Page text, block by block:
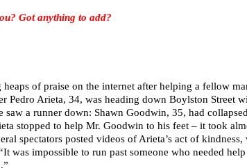
Got anything to add?
of praise on the internet after helping a fellow
Pedro Arieta, 34, was heading down Boylston Street
a runner down: Shawn Goodwin, 35, had
stopped to help Mr. Goodwin to his feet – it took
spectators posted videos of Arieta’s act of
was impossible to run past someone who needed